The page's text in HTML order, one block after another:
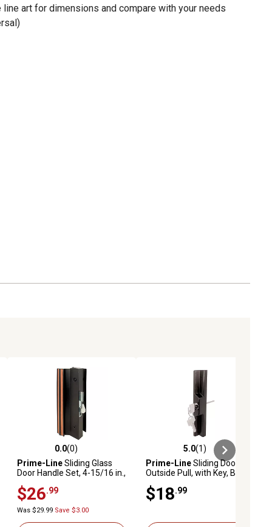
art for dimensions and compare with your needs
0.0 out of 5 stars with 0 reviews
0.0(0)
Prime-LineSliding Glass
Door Handle Set, 4-15/16 in.,
C 1001
$26 .99
Was $29.99 Save $3.00
5.0 out of 5 stars with 1 reviews
5.0(1)
Prime-LineSliding Door
Outside Pull, with Key, Black
$18 .99